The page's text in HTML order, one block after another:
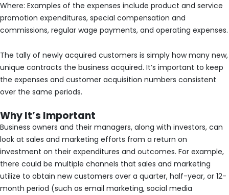
Where: Examples of the expenses include product and service
promotion expenditures, special compensation and
commissions, regular wage payments, and operating expenses.
The tally of newly acquired customers is simply how many new,
unique contracts the business acquired. It’s important to keep
the expenses and customer acquisition numbers consistent
over the same periods.
Why It’s Important
Business owners and their managers, along with investors, can
look at sales and marketing efforts from a return on
investment on their expenditures and outcomes. For example,
there could be multiple channels that sales and marketing
utilize to obtain new customers over a quarter, half-year, or 12-
month period (such as email marketing, social media